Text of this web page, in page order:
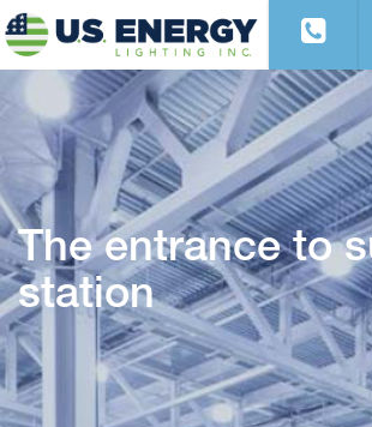
The entrance to
station